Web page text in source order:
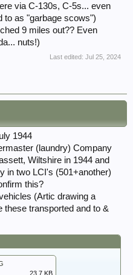
via C-130s, C-5s... even
to as "garbage scows")
9 miles out?? Even
nuts!)
Last edited: Jul 25, 2024
1944
(laundry) Company
Wiltshire in 1944 and
in two LCI's (501+another)
this?
(Artic drawing a
transported and to &
23.7 KB